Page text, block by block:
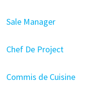
Sale Manager
Chef De Project
Commis de Cuisine